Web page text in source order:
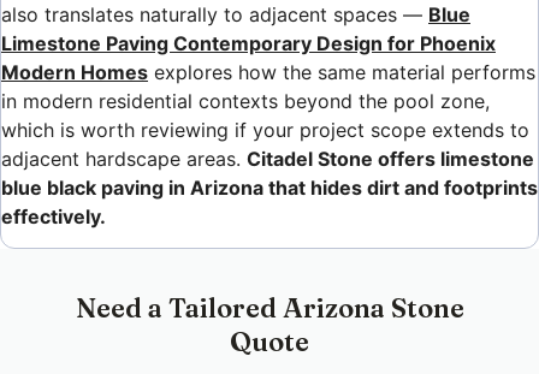
also translates naturally to adjacent spaces — Blue
Limestone Paving Contemporary Design for Phoenix
Modern Homes explores how the same material performs
in modern residential contexts beyond the pool zone,
which is worth reviewing if your project scope extends to
adjacent hardscape areas. Citadel Stone offers limestone
blue black paving in Arizona that hides dirt and footprints
effectively.
Need a Tailored Arizona Stone
Quote